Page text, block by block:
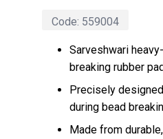
Code: 559004
Sarveshwari
breaking rubber
Precisely
during bead
Made from